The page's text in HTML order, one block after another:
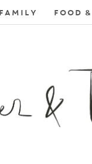
FAMILY FOOD